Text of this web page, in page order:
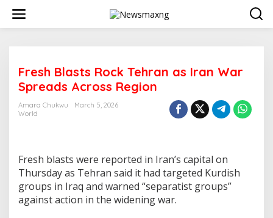
i
Fresh Blasts Rock Tehran as Iran War
Spreads Across Region
Amara Chukwu
March 5, 2026
World
Fresh blasts were reported in Iran’s capital on
Thursday as Tehran said it had targeted Kurdish
groups in Iraq and warned “separatist groups”
against action in the widening war.